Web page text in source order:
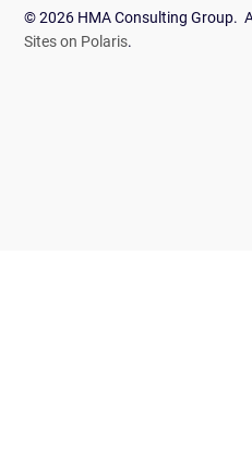
© 2026 HMA Consulting Group.
Sites on Polaris.